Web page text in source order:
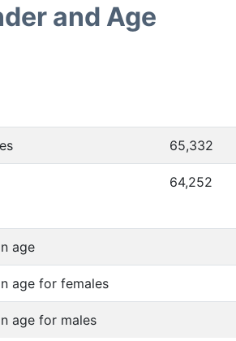
and Age
65,332
64,252
age
age for females
age for males